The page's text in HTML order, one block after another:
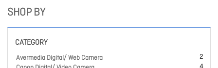
SHOP BY
CATEGORY
Avermedia Digital/ Web Camera
2